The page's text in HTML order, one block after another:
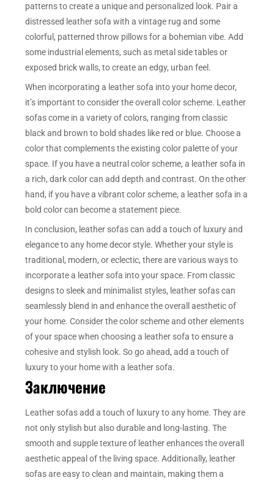
patterns to create a unique and personalized look. Pair a
distressed leather sofa with a vintage rug and some
colorful, patterned throw pillows for a bohemian vibe. Add
some industrial elements, such as metal side tables or
exposed brick walls, to create an edgy, urban feel.
When incorporating a leather sofa into your home decor,
it’s important to consider the overall color scheme. Leather
sofas come in a variety of colors, ranging from classic
black and brown to bold shades like red or blue. Choose a
color that complements the existing color palette of your
space. If you have a neutral color scheme, a leather sofa in
a rich, dark color can add depth and contrast. On the other
hand, if you have a vibrant color scheme, a leather sofa in a
bold color can become a statement piece.
In conclusion, leather sofas can add a touch of luxury and
elegance to any home decor style. Whether your style is
traditional, modern, or eclectic, there are various ways to
incorporate a leather sofa into your space. From classic
designs to sleek and minimalist styles, leather sofas can
seamlessly blend in and enhance the overall aesthetic of
your home. Consider the color scheme and other elements
of your space when choosing a leather sofa to ensure a
cohesive and stylish look. So go ahead, add a touch of
luxury to your home with a leather sofa.
Заключение
Leather sofas add a touch of luxury to any home. They are
not only stylish but also durable and long-lasting. The
smooth and supple texture of leather enhances the overall
aesthetic appeal of the living space. Additionally, leather
sofas are easy to clean and maintain, making them a